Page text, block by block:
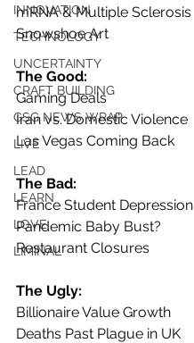
INNOVATION
TECHNOLOGY
UNCERTAINTY
CRAFT BUILDING
GSG NEWS WRAP
LIVE
LEAD
LEARN
LOVE
LIMINAL
mRNA & Multiple Sclerosis
Snowshoe Art
The Good:
Gaming Deals
Iran vs. Domestic Violence
Las Vegas Coming Back
The Bad:
France Student Depression
Pandemic Baby Bust?
Restaurant Closures
The Ugly:
Billionaire Value Growth
Deaths Past Plague in UK